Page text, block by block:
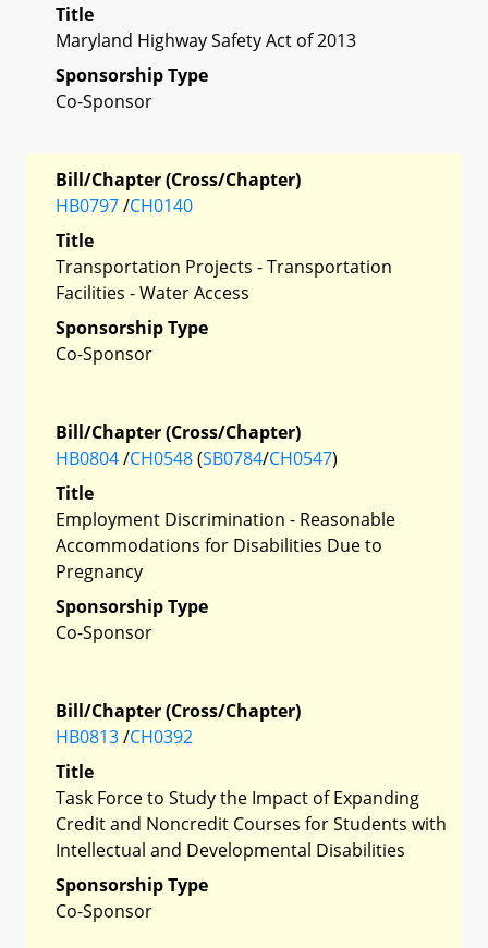
Title
Maryland Highway Safety Act of 2013
Sponsorship Type
Co-Sponsor
Bill/Chapter (Cross/Chapter)
HB0797/CH0140
Title
Transportation Projects - Transportation
Facilities - Water Access
Sponsorship Type
Co-Sponsor
Bill/Chapter (Cross/Chapter)
HB0804/CH0548(SB0784/CH0547)
Title
Employment Discrimination - Reasonable
Accommodations for Disabilities Due to
Pregnancy
Sponsorship Type
Co-Sponsor
Bill/Chapter (Cross/Chapter)
HB0813/CH0392
Title
Task Force to Study the Impact of Expanding
Credit and Noncredit Courses for Students with
Intellectual and Developmental Disabilities
Sponsorship Type
Co-Sponsor